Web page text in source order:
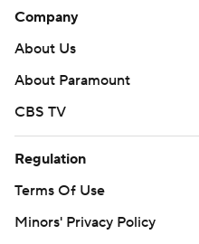
Company
About Us
About Paramount
CBS TV
Regulation
Terms Of Use
Minors' Privacy Policy